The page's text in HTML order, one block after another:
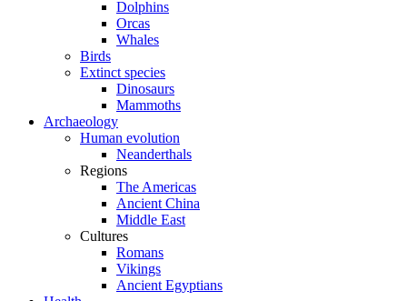
Dolphins
Orcas
Whales
Birds
Extinct species
Dinosaurs
Mammoths
Archaeology
Human evolution
Neanderthals
Regions
The Americas
Ancient China
Middle East
Cultures
Romans
Vikings
Ancient Egyptians